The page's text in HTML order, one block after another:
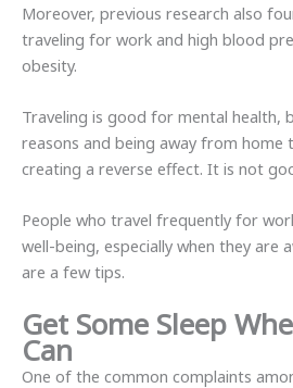
Moreover, previous research also
traveling for work and high blood
obesity.
Traveling is good for mental health,
reasons and being away from home
creating a reverse effect. It is not
People who travel frequently for
well-being, especially when they are
are a few tips.
Get Some Sleep
Can
One of the common complaints